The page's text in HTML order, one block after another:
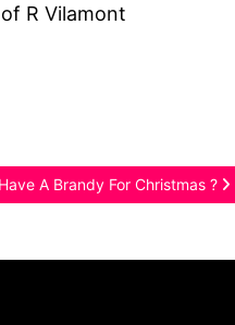
R Vilamont
A Brandy For Christmas ?